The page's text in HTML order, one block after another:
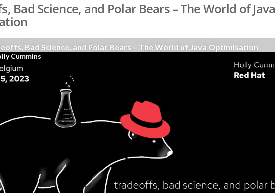
Bad Science, and Polar Bears – The World of Java